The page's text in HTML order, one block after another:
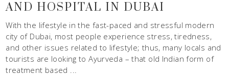
AND HOSPITAL IN DUBAI
With the lifestyle in the fast-paced and stressful modern
city of Dubai, most people experience stress, tiredness,
and other issues related to lifestyle; thus, many locals and
tourists are looking to Ayurveda – that old Indian form of
treatment based